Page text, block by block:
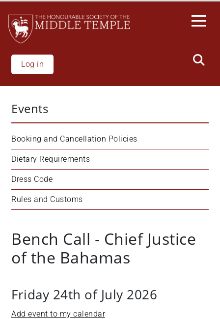
main
content
Log in
Events
Booking and Cancellation Policies
Dietary Requirements
Dress Code
Rules and Customs
Bench Call - Chief Justice
of the Bahamas
Friday 24th of July 2026
Add event to my calendar